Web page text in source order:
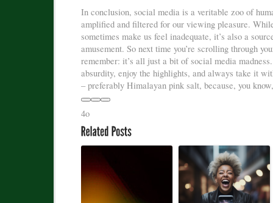
In conclusion, social media is a veritable zoo of
amplified and filtered for our viewing pleasure.
sometimes make us feel inadequate, it’s also a
amusement. So next time you’re scrolling through
remember: it’s all just a bit of social media
absurdity, enjoy the highlights, and always take it
– preferably Himalayan pink salt, because, you
4o